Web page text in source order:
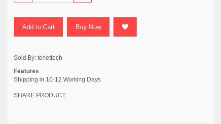
Add to Cart Buy Now
Sold By: tenettech
Features
Shipping in 10-12 Working Days
SHARE PRODUCT